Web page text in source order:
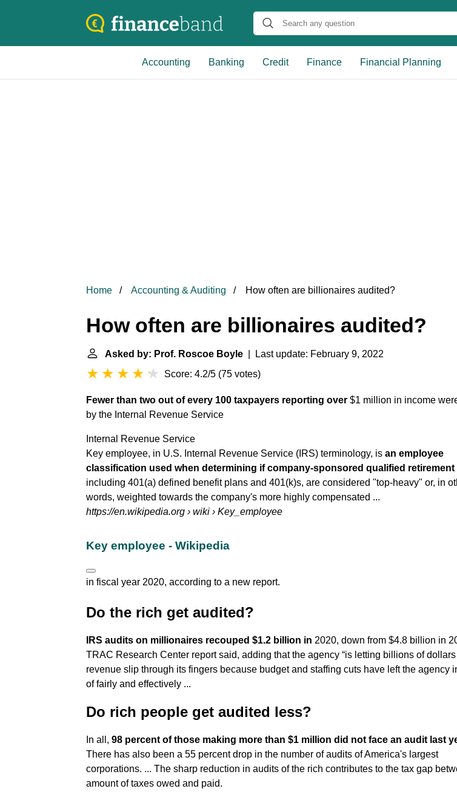
Accounting Banking Credit Finance Financial Planning
Home Accounting & Auditing How often are billionaires audited?
How often are billionaires audited?
Asked by: Prof. Roscoe Boyle | Last update: February 9, 2022
Score: 4.2/5 (75 votes)
Fewer than two out of every 100 taxpayers reporting over $1 million in income
by the Internal Revenue Service
Internal Revenue Service
Key employee, in U.S. Internal Revenue Service (IRS) terminology, is an employee
classification used when determining if company-sponsored qualified retirement
including 401(a) defined benefit plans and 401(k)s, are considered "top-heavy" or, in
words, weighted towards the company's more highly compensated ...
https://en.wikipedia.org › wiki › Key_employee
Key employee - Wikipedia
in fiscal year 2020, according to a new report.
Do the rich get audited?
IRS audits on millionaires recouped $1.2 billion in 2020, down from $4.8 billion in
TRAC Research Center report said, adding that the agency “is letting billions of
revenue slip through its fingers because budget and staffing cuts have left the agency
of fairly and effectively ...
Do rich people get audited less?
In all, 98 percent of those making more than $1 million did not face an audit last
There has also been a 55 percent drop in the number of audits of America's largest
corporations. ... The sharp reduction in audits of the rich contributes to the tax gap
amount of taxes owed and paid.